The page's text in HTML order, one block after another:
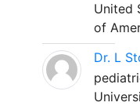
United
of
Dr. L